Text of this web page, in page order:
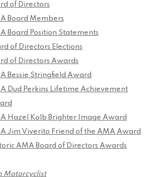
of Directors
Board Members
Board Position Statements
of Directors Elections
of Directors Awards
Bessie Stringfield Award
Dud Perkins Lifetime Achievement
Hazel Kolb Brighter Image Award
Jim Viverito Friend of the AMA Award
AMA Board of Directors Awards
Motorcyclist